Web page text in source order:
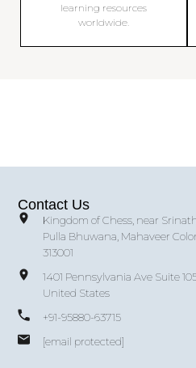
learning resources
worldwide.
Contact Us
Kingdom of Chess, near
Pulla Bhuwana, Mahaveer
313001
1401 Pennsylvania Ave Suite
United States
+91-95880-63715
[email protected]